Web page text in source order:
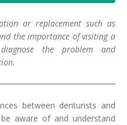
or replacement such as
the importance of visiting a
the problem and
between denturists and
aware of and understand